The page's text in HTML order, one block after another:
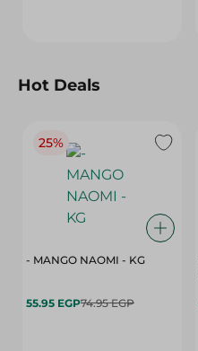
Hot Deals
25%
- MANGO NAOMI - KG
55.95 EGP74.95 EGP